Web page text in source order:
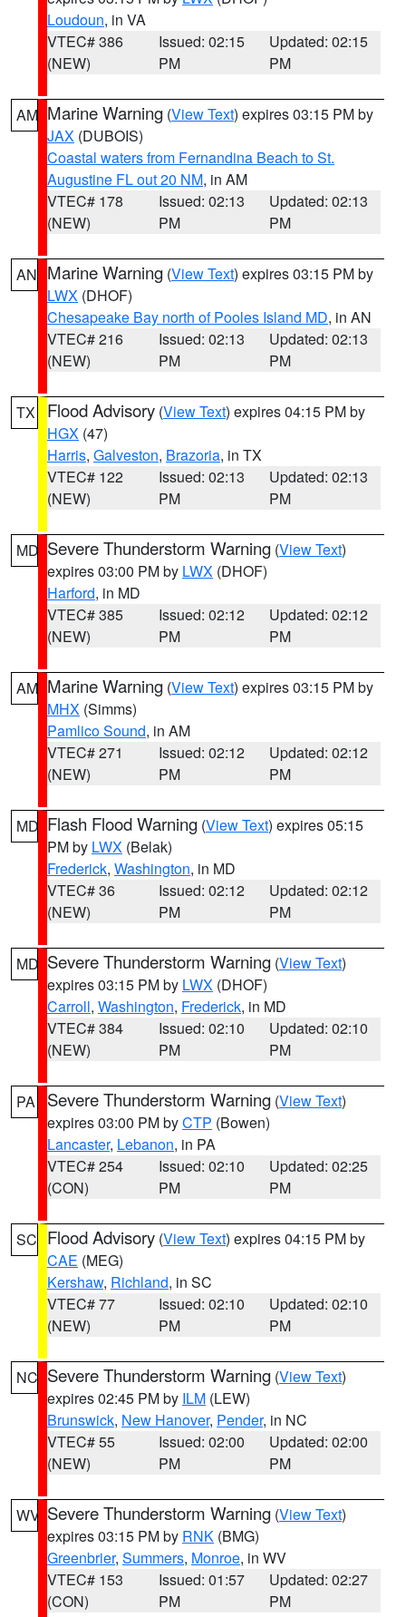
Loudoun, in VA
VTEC# 386
(NEW)
Issued: 02:15
PM
Updated: 02:15
PM
AM Marine Warning (View Text) expires 03:15 PM by
JAX (DUBOIS)
Coastal waters from Fernandina Beach to St.
Augustine FL out 20 NM, in AM
VTEC# 178
(NEW)
Issued: 02:13
PM
Updated: 02:13
PM
AN Marine Warning (View Text) expires 03:15 PM by
LWX (DHOF)
Chesapeake Bay north of Pooles Island MD, in AN
VTEC# 216
(NEW)
Issued: 02:13
PM
Updated: 02:13
PM
TX Flood Advisory (View Text) expires 04:15 PM by
HGX (47)
Harris, Galveston, Brazoria, in TX
VTEC# 122
(NEW)
Issued: 02:13
PM
Updated: 02:13
PM
MD Severe Thunderstorm Warning (View Text)
expires 03:00 PM by LWX (DHOF)
Harford, in MD
VTEC# 385
(NEW)
Issued: 02:12
PM
Updated: 02:12
PM
AM Marine Warning (View Text) expires 03:15 PM by
MHX (Simms)
Pamlico Sound, in AM
VTEC# 271
(NEW)
Issued: 02:12
PM
Updated: 02:12
PM
MD Flash Flood Warning (View Text) expires 05:15
PM by LWX (Belak)
Frederick, Washington, in MD
VTEC# 36
(NEW)
Issued: 02:12
PM
Updated: 02:12
PM
MD Severe Thunderstorm Warning (View Text)
expires 03:15 PM by LWX (DHOF)
Carroll, Washington, Frederick, in MD
VTEC# 384
(NEW)
Issued: 02:10
PM
Updated: 02:10
PM
PA Severe Thunderstorm Warning (View Text)
expires 03:00 PM byCTP (Bowen)
Lancaster, Lebanon, in PA
VTEC# 254
(CON)
Issued: 02:10
PM
Updated: 02:25
PM
SC Flood Advisory (View Text) expires 04:15 PM by
CAE (MEG)
Kershaw, Richland, in SC
VTEC# 77
(NEW)
Issued: 02:10
PM
Updated: 02:10
PM
NC Severe Thunderstorm Warning (View Text)
expires 02:45 PM by ILM (LEW)
Brunswick, New Hanover, Pender, in NC
VTEC# 55
(NEW)
Issued: 02:00
PM
Updated: 02:00
PM
WV Severe Thunderstorm Warning (View Text)
expires 03:15 PM by RNK (BMG)
Greenbrier, Summers, Monroe, in WV
VTEC# 153
(CON)
Issued: 01:57
PM
Updated: 02:27
PM